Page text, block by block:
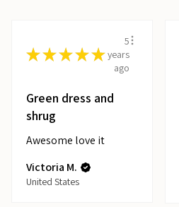
★★★★★
5
years
ago
Green dress and
shrug
Awesome love it
Victoria M.
United States